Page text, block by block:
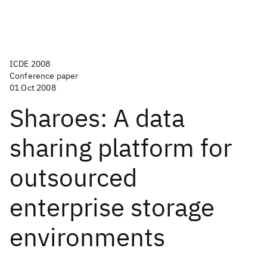
ICDE 2008
Conference paper
01 Oct 2008
Sharoes: A data
sharing platform for
outsourced
enterprise storage
environments